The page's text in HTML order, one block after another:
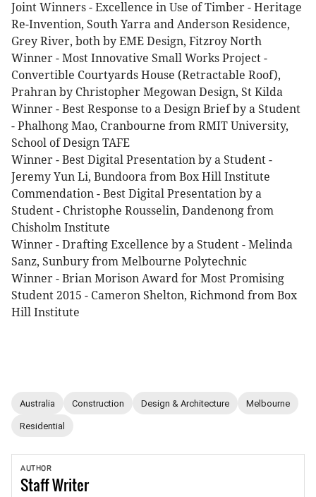
Joint Winners - Excellence in Use of Timber - Heritage
Re-Invention, South Yarra and Anderson Residence,
Grey River, both by EME Design, Fitzroy North
Winner - Most Innovative Small Works Project -
Convertible Courtyards House (Retractable Roof),
Prahran by Christopher Megowan Design, St Kilda
Winner - Best Response to a Design Brief by a Student
- Phalhong Mao, Cranbourne from RMIT University,
School of Design TAFE
Winner - Best Digital Presentation by a Student -
Jeremy Yun Li, Bundoora from Box Hill Institute
Commendation - Best Digital Presentation by a
Student - Christophe Rousselin, Dandenong from
Chisholm Institute
Winner - Drafting Excellence by a Student - Melinda
Sanz, Sunbury from Melbourne Polytechnic
Winner - Brian Morison Award for Most Promising
Student 2015 - Cameron Shelton, Richmond from Box
Hill Institute
Australia Construction Design & Architecture Melbourne
Residential
AUTHOR
StaffWriter